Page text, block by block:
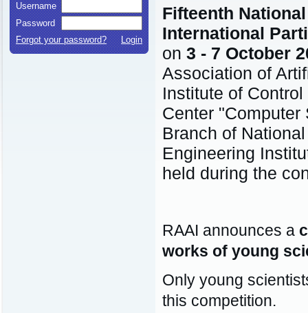
Username
Password
Forgot your password?
Login
Fifteenth
International
on 3 - 7 October
Association of
Institute of
Center
Branch of
Engineering
held during the
RAAI announces a
works of young
Only young
this competition.